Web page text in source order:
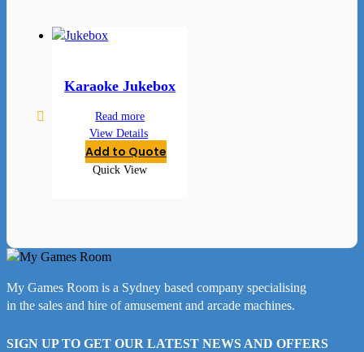
Karaoke Jukebox
Read more
View Details
Add to Quote
Quick View
My Games Room is a Sydney based company specialising
in the sales and hire of amusement and arcade machines.
SIGN UP TO GET OUR LATEST NEWS AND OFFERS